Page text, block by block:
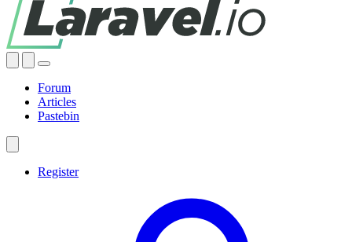
Forum
Articles
Pastebin
Register